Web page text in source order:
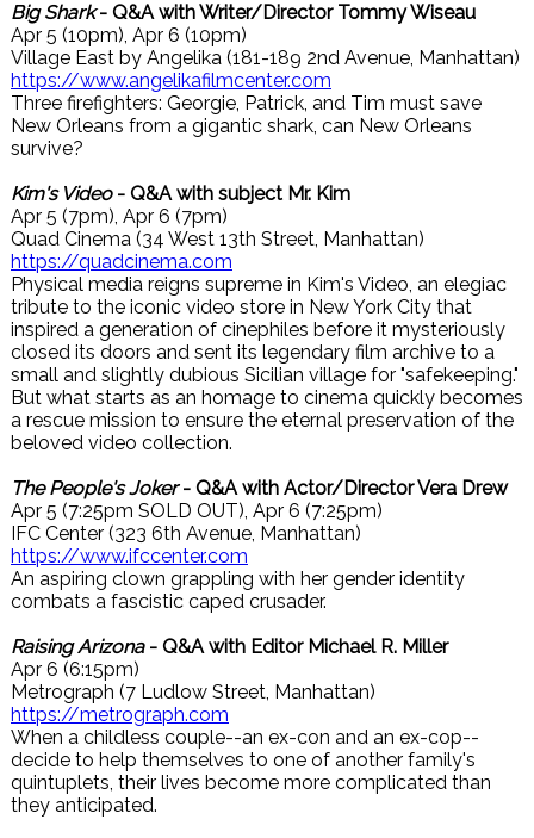
Big Shark- Q&A with Writer/Director Tommy Wiseau
Apr 5 (10pm), Apr 6 (10pm)
Village East by Angelika (181-189 2nd Avenue, Manhattan)
https://www.angelikafilmcenter.com
Three firefighters: Georgie, Patrick, and Tim must save
New Orleans from a gigantic shark, can New Orleans
survive?
Kim's Video- Q&A with subject Mr. Kim
Apr 5 (7pm), Apr 6 (7pm)
Quad Cinema (34 West 13th Street, Manhattan)
https://quadcinema.com
Physical media reigns supreme in Kim's Video, an elegiac
tribute to the iconic video store in New York City that
inspired a generation of cinephiles before it mysteriously
closed its doors and sent its legendary film archive to a
small and slightly dubious Sicilian village for "safekeeping."
But what starts as an homage to cinema quickly becomes
a rescue mission to ensure the eternal preservation of the
beloved video collection.
The People's Joker- Q&A with Actor/Director Vera Drew
Apr 5 (7:25pm SOLD OUT), Apr 6 (7:25pm)
IFC Center (323 6th Avenue, Manhattan)
https://www.ifccenter.com
An aspiring clown grappling with her gender identity
combats a fascistic caped crusader.
Raising Arizona- Q&A with Editor Michael R. Miller
Apr 6 (6:15pm)
Metrograph (7 Ludlow Street, Manhattan)
https://metrograph.com
When a childless couple--an ex-con and an ex-cop--
decide to help themselves to one of another family's
quintuplets, their lives become more complicated than
they anticipated.